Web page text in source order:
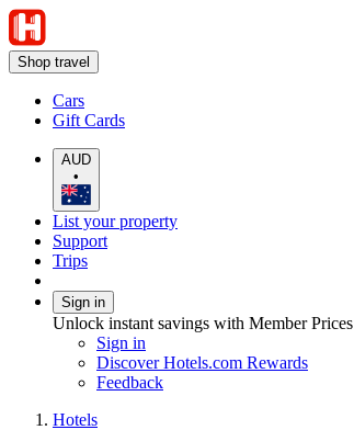
Shop travel
Cars
Gift Cards
AUD
•
List your property
Support
Trips
Sign in
Unlock instant savings with Member Prices
Sign in
Discover Hotels.com Rewards
Feedback
Hotels